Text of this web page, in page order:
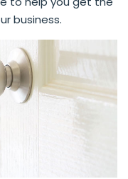
business.